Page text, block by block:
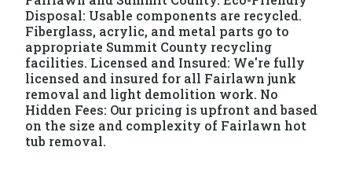
Disposal: Usable components are recycled.
Fiberglass, acrylic, and metal parts go to
appropriate Summit County recycling
facilities. Licensed and Insured: We're fully
licensed and insured for all Fairlawn junk
removal and light demolition work. No
Hidden Fees: Our pricing is upfront and based
on the size and complexity of Fairlawn hot
tub removal.